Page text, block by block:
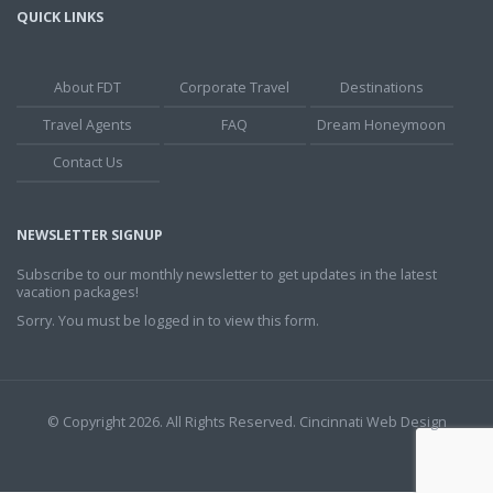
QUICK LINKS
About FDT Corporate Travel
Destinations
Travel Agents
FAQ
Dream Honeymoon
Contact Us
NEWSLETTER SIGNUP
Subscribe to our monthly newsletter to get updates in the latest
vacation packages!
Sorry. You must be logged in to view this form.
© Copyright 2026. All Rights Reserved. Cincinnati Web Design